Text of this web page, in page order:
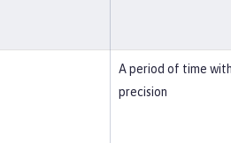
A period of time
precision